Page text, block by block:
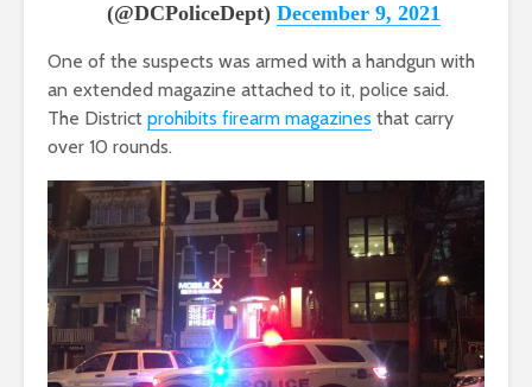
(@DCPoliceDept) December 9, 2021
One of the suspects was armed with a handgun with
an extended magazine attached to it, police said.
The District prohibits firearm magazines that carry
over 10 rounds.